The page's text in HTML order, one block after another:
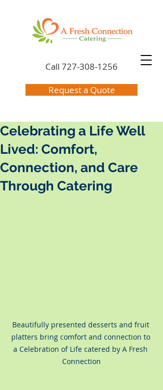
Call 727-308-1256
Request a Quote
Celebrating a Life Well
Lived: Comfort,
Connection, and Care
Through Catering
Beautifully presented desserts and fruit
platters bring comfort and connection to
a Celebration of Life catered by A Fresh
Connection